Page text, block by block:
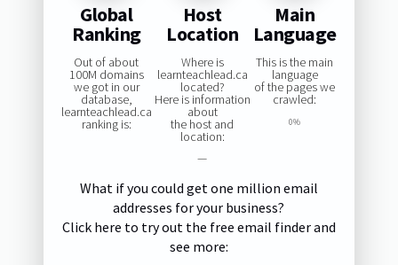
Global
Ranking
Out of about
100M domains
we got in our
database,
learnteachlead.ca
ranking is:
Host
Location
Where is
learnteachlead.ca
located?
Here is information
about
the host and
location:
—
Main
Language
This is the main
language
of the pages we
crawled:
0%
What if you could get one million email
addresses for your business?
Click here to try out the free email finder and
see more: